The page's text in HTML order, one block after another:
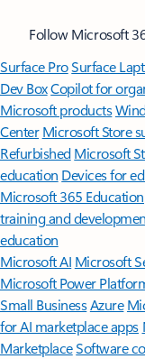
Follow Microsoft
Surface ProSurface
Dev BoxCopilot for
Microsoft products
Center Microsoft Store
Refurbished Microsoft
education Devices for
Microsoft 365 Education
training and
education
Microsoft AI Microsoft
Microsoft Power
Small BusinessAzure
for AI marketplace apps
MarketplaceSoftware